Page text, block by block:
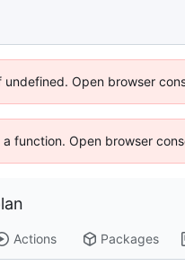
Open browser
function. Open browser
Actions Packages